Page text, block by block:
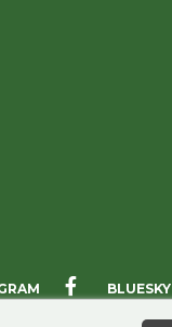
FACEBOOK
BLUESKY